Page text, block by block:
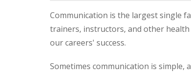
Communication is the largest single
trainers, instructors, and other
our careers' success.
Sometimes communication is simple,